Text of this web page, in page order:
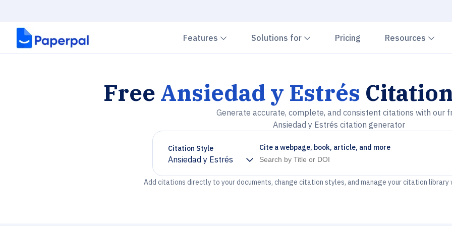
Features Chevron down
Solutions for Chevron down
Pricing Resources
Free Ansiedad y Estrés
Generate accurate, complete, and consistent citations with our
Ansiedad y Estrés citation generator
Citation Style
Ansiedad y Estrés
Chevron down
Cite a webpage, book, article, and more
Add citations directly to your documents, change citation styles, and manage your citation library